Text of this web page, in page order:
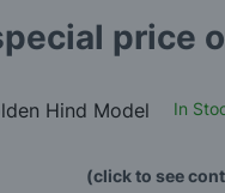
price
Hind Model
In
(click to see